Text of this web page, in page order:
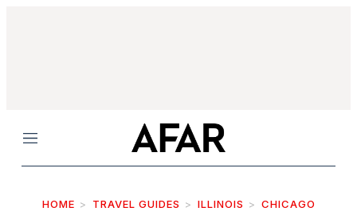
Menu
HOME TRAVEL GUIDES ILLINOIS CHICAGO